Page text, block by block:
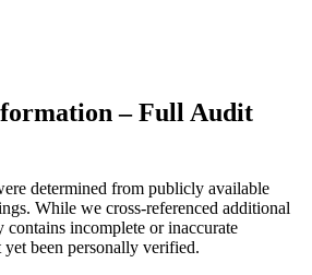
– Full Audit
determined from publicly available
While we cross-referenced additional
incomplete or inaccurate
been personally verified.